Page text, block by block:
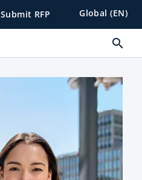
Submit RFP Global (EN)
search